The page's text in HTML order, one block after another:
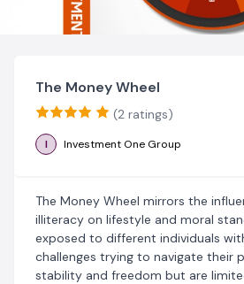
The Money Wheel
(2 ratings)
I Investment One Group
The Money Wheel mirrors the
illiteracy on lifestyle and moral
exposed to different individuals
challenges trying to navigate their
stability and freedom but are